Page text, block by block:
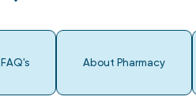
FAQ's About Pharmacy